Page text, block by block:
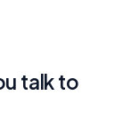
talk to